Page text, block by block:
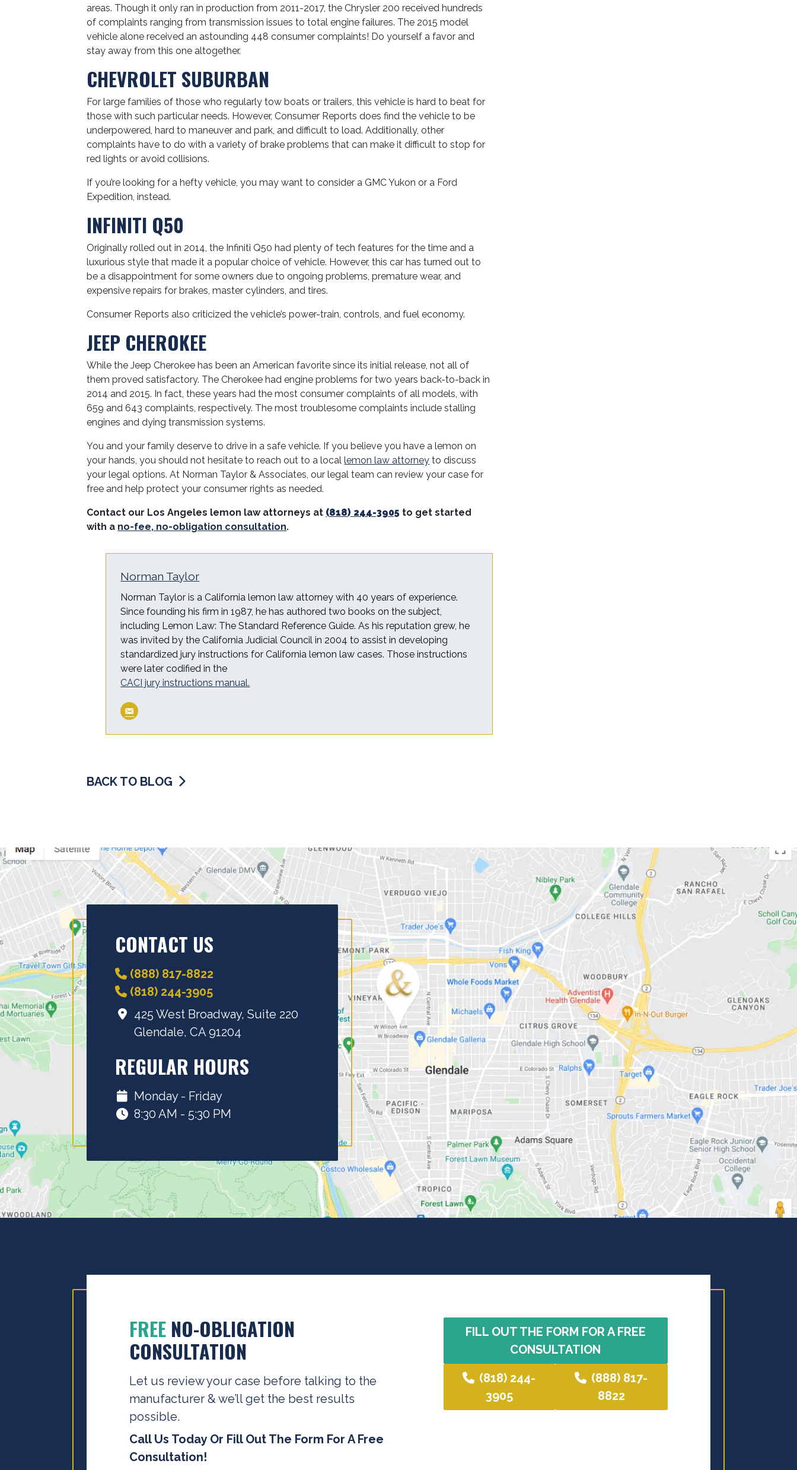
areas. Though it only ran in production from 2011-2017, the Chrysler 200 received hundreds
of complaints ranging from transmission issues to total engine failures. The 2015 model
vehicle alone received an astounding 448 consumer complaints! Do yourself a favor and
stay away from this one altogether.
CHEVROLET SUBURBAN
For large families of those who regularly tow boats or trailers, this vehicle is hard to beat for
those with such particular needs. However, Consumer Reports does find the vehicle to be
underpowered, hard to maneuver and park, and difficult to load. Additionally, other
complaints have to do with a variety of brake problems that can make it difficult to stop for
red lights or avoid collisions.
If you’re looking for a hefty vehicle, you may want to consider a GMC Yukon or a Ford
Expedition, instead.
INFINITI Q50
Originally rolled out in 2014, the Infiniti Q50 had plenty of tech features for the time and a
luxurious style that made it a popular choice of vehicle. However, this car has turned out to
be a disappointment for some owners due to ongoing problems, premature wear, and
expensive repairs for brakes, master cylinders, and tires.
Consumer Reports also criticized the vehicle’s power-train, controls, and fuel economy.
JEEP CHEROKEE
While the Jeep Cherokee has been an American favorite since its initial release, not all of
them proved satisfactory. The Cherokee had engine problems for two years back-to-back in
2014 and 2015. In fact, these years had the most consumer complaints of all models, with
659 and 643 complaints, respectively. The most troublesome complaints include stalling
engines and dying transmission systems.
You and your family deserve to drive in a safe vehicle. If you believe you have a lemon on
your hands, you should not hesitate to reach out to a locallemon law attorney to discuss
your legal options. At Norman Taylor & Associates, our legal team can review your case for
free and help protect your consumer rights as needed.
Contact our Los Angeles lemon law attorneys at (818) 244-3905 to get started
with a no-fee, no-obligation consultation.
Norman Taylor
Norman Taylor is a California lemon law attorney with 40 years of experience.
Since founding his firm in 1987, he has authored two books on the subject,
including Lemon Law: The Standard Reference Guide. As his reputation grew, he
was invited by the California Judicial Council in 2004 to assist in developing
standardized jury instructions for California lemon law cases. Those instructions
were later codified in the
CACI jury instructions manual.
BACK TO BLOG
CONTACT US
(888) 817-8822
(818) 244-3905
425 West Broadway, Suite 220
Glendale, CA 91204
REGULAR HOURS
Monday - Friday
8:30 AM - 5:30 PM
FREE NO-OBLIGATION
CONSULTATION
Let us review your case before talking to the
manufacturer & we’ll get the best results
possible.
Call Us Today Or Fill Out The Form For A Free
Consultation!
FILL OUT THE FORM FOR A FREE
CONSULTATION
(818) 244-
3905
(888) 817-
8822